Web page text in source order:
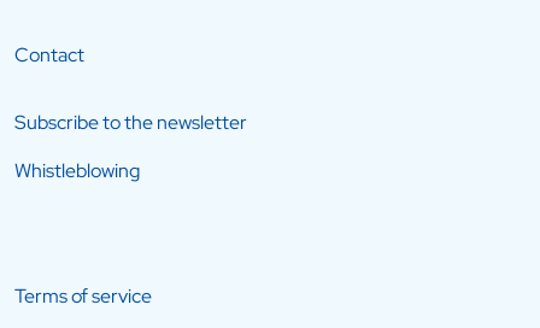
Contact
Subscribe to the newsletter
Whistleblowing
Terms of service